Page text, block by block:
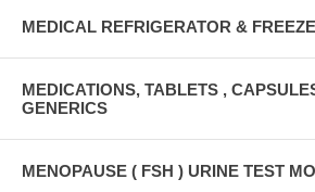
MEDICAL REFRIGERATOR &
MEDICATIONS, TABLETS ,
GENERICS
MENOPAUSE ( FSH ) URINE TEST